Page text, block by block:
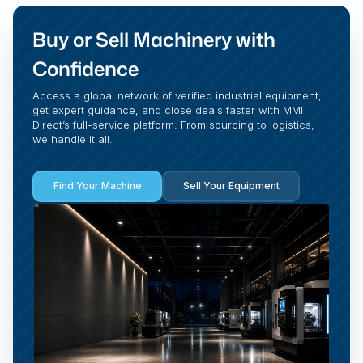
Buy or Sell Machinery with
Confidence
Access a global network of verified industrial equipment,
get expert guidance, and close deals faster with MMI
Direct’s full-service platform. From sourcing to logistics,
we handle it all.
Find Your Machine Sell Your Equipment